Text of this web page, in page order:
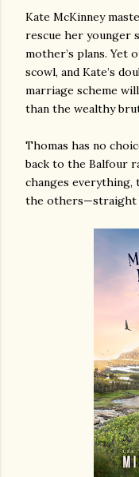
Kate McKinney
rescue her
mother’s plans. Yet
scowl, and Kate’s
marriage scheme
than the wealthy
Thomas has no
back to the Balfour
changes everything,
the others—straight